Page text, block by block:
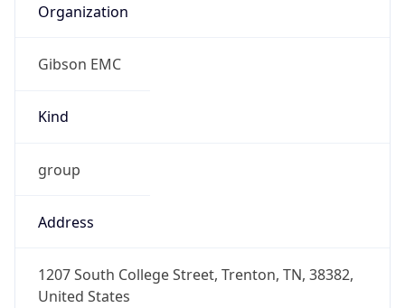
Organization
Gibson EMC
Kind
group
Address
1207 South College Street, Trenton, TN, 38382,
United States